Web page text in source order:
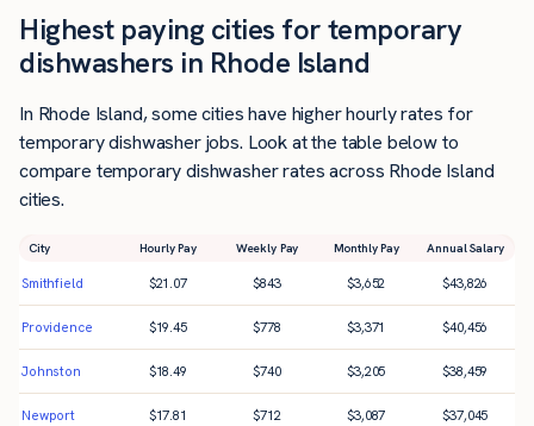
Highest paying cities for temporary
dishwashers in Rhode Island
In Rhode Island, some cities have higher hourly rates for
temporary dishwasher jobs. Look at the table below to
compare temporary dishwasher rates across Rhode Island
cities.
City Hourly Pay Weekly Pay Monthly Pay Annual Salary
Smithfield $21.07 $843 $3,652 $43,826
Providence $19.45 $778 $3,371 $40,456
Johnston $18.49 $740 $3,205 $38,459
Newport $17.81 $712 $3,087 $37,045